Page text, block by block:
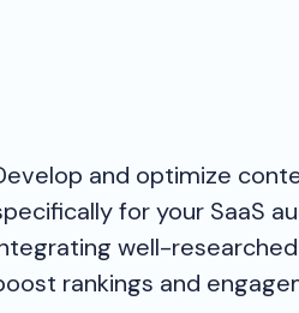
and optimize
for your SaaS
well-
rankings and